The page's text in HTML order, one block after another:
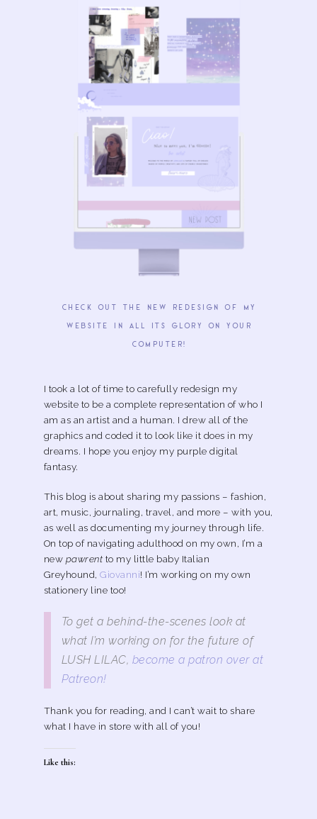
check out the new redesign of my
website in all its glory on your
computer!
I took a lot of time to carefully redesign my
website to be a complete representation of who I
am as an artist and a human. I drew all of the
graphics and coded it to look like it does in my
dreams. I hope you enjoy my purple digital
fantasy.
This blog is about sharing my passions – fashion,
art, music, journaling, travel, and more – with you,
as well as documenting my journey through life.
On top of navigating adulthood on my own, I’m a
new pawrent to my little baby Italian
Greyhound, Giovanni! I’m working on my own
stationery line too!
To get a behind-the-scenes look at
what I’m working on for the future of
LUSH LILAC, become a patron over at
Patreon!
Thank you for reading, and I can’t wait to share
what I have in store with all of you!
Like this: